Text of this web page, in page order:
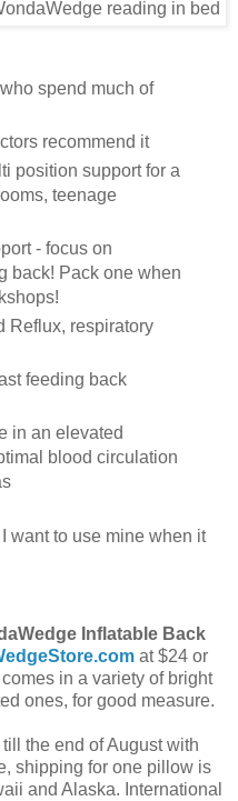
spend much of
recommend it
position support for a
teenage
- focus on
back! Pack one when
Reflux, respiratory
feeding back
in an elevated
blood circulation
want to use mine when it
Inflatable Back
at $24 or
in a variety of bright
ones, for good measure.
till the end of August with
shipping for one pillow is
and Alaska. International